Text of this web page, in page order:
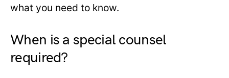
what you need to know.
When is a special counsel
required?